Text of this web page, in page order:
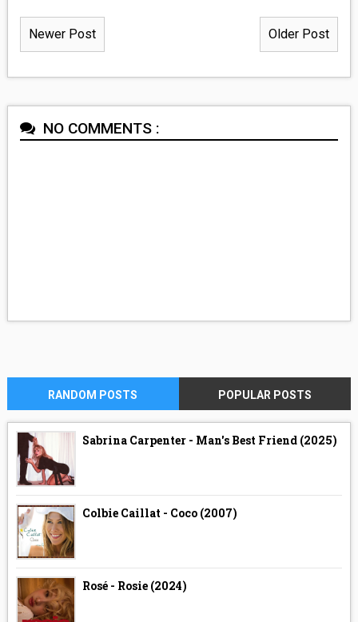
Newer Post Older Post
NO COMMENTS :
RANDOM POSTS POPULAR POSTS
Sabrina Carpenter - Man's Best Friend (2025)
Colbie Caillat - Coco (2007)
Rosé - Rosie (2024)